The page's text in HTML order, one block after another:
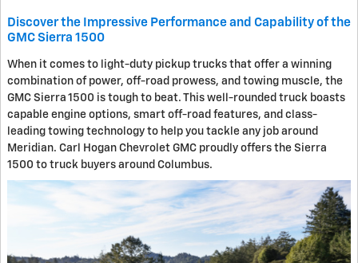
Discover the Impressive Performance and Capability of the
GMC Sierra 1500
When it comes to light-duty pickup trucks that offer a winning
combination of power, off-road prowess, and towing muscle, the
GMC Sierra 1500 is tough to beat. This well-rounded truck boasts
capable engine options, smart off-road features, and class-
leading towing technology to help you tackle any job around
Meridian. Carl Hogan Chevrolet GMC proudly offers the Sierra
1500 to truck buyers around Columbus.